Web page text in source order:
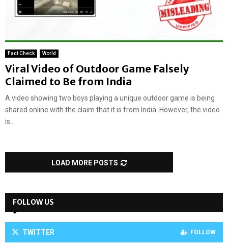
Fact Check World
Viral Video of Outdoor Game Falsely
Claimed to Be from India
A video showing two boys playing a unique outdoor game is being
shared online with the claim that it is from India. However, the video
is...
LOAD MORE POSTS
FOLLOW US
TWITTER FOLLOW